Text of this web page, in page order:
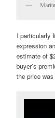
I particularly
expression
estimate of
buyer’s
the price